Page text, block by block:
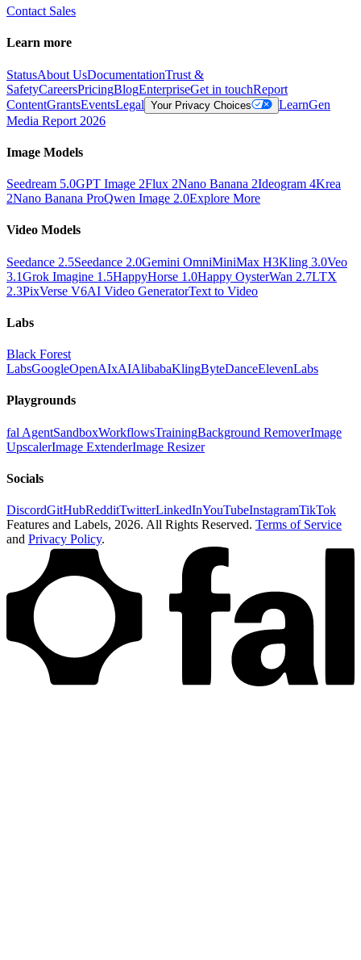
Contact Sales
Learn more
StatusAbout UsDocumentationTrust &
SafetyCareersPricingBlogEnterpriseGet in touchReport
ContentGrantsEventsLegal Your Privacy Choices LearnGen
Media Report 2026
Image Models
Seedream 5.0GPT Image 2Flux 2Nano Banana 2Ideogram 4Krea
2Nano Banana ProQwen Image 2.0Explore More
Video Models
Seedance 2.5Seedance 2.0Gemini OmniMiniMax H3Kling 3.0Veo
3.1Grok Imagine 1.5HappyHorse 1.0Happy OysterWan 2.7LTX
2.3PixVerse V6AI Video GeneratorText to Video
Labs
Black Forest
LabsGoogleOpenAIxAIAlibabaKlingByteDanceElevenLabs
Playgrounds
fal AgentSandboxWorkflowsTrainingBackground RemoverImage
UpscalerImage ExtenderImage Resizer
Socials
DiscordGitHubRedditTwitterLinkedInYouTubeInstagramTikTok
Features and Labels, 2026. All Rights Reserved. Terms of Service
and Privacy Policy.